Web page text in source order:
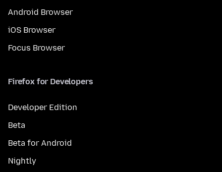
Android Browser
iOS Browser
Focus Browser
Firefox for Developers
Developer Edition
Beta
Beta for Android
Nightly